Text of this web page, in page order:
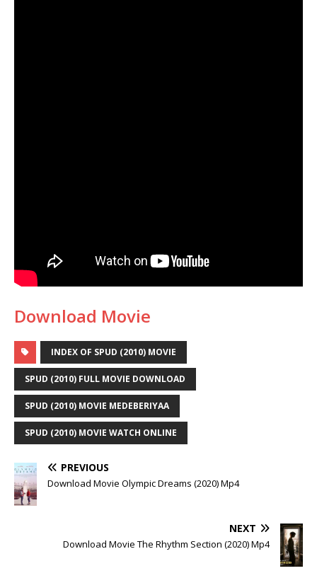
Download Movie
INDEX OF SPUD (2010) MOVIE
SPUD (2010) FULL MOVIE DOWNLOAD
SPUD (2010) MOVIE MEDEBERIYAA
SPUD (2010) MOVIE WATCH ONLINE
PREVIOUS
Download Movie Olympic Dreams (2020) Mp4
NEXT
Download Movie The Rhythm Section (2020) Mp4